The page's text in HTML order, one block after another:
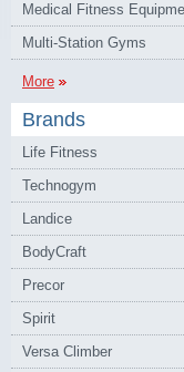
Medical Fitness
Multi-Station Gyms
More
Brands
Life Fitness
Technogym
Landice
BodyCraft
Precor
Spirit
Versa Climber